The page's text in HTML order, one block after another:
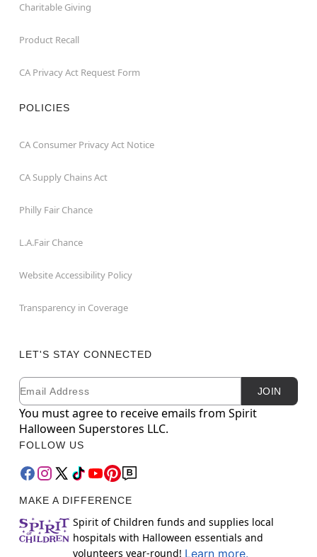
Charitable Giving
Product Recall
CA Privacy Act Request Form
POLICIES
CA Consumer Privacy Act Notice
CA Supply Chains Act
Philly Fair Chance
L.A.Fair Chance
Website Accessibility Policy
Transparency in Coverage
LET'S STAY CONNECTED
Newsletter Subscription
Email JOIN
You must agree to receive emails from Spirit
Halloween Superstores LLC.
FOLLOW US
MAKE A DIFFERENCE
Spirit of Children funds and supplies local
hospitals with Halloween essentials and
volunteers year-round! Learn more.